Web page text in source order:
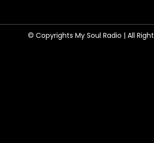
© Copyrights My Soul Radio | All